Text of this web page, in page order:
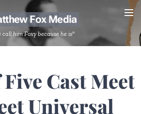
Fox Media
call him Foxy because he is"
Cast Meet
Universal